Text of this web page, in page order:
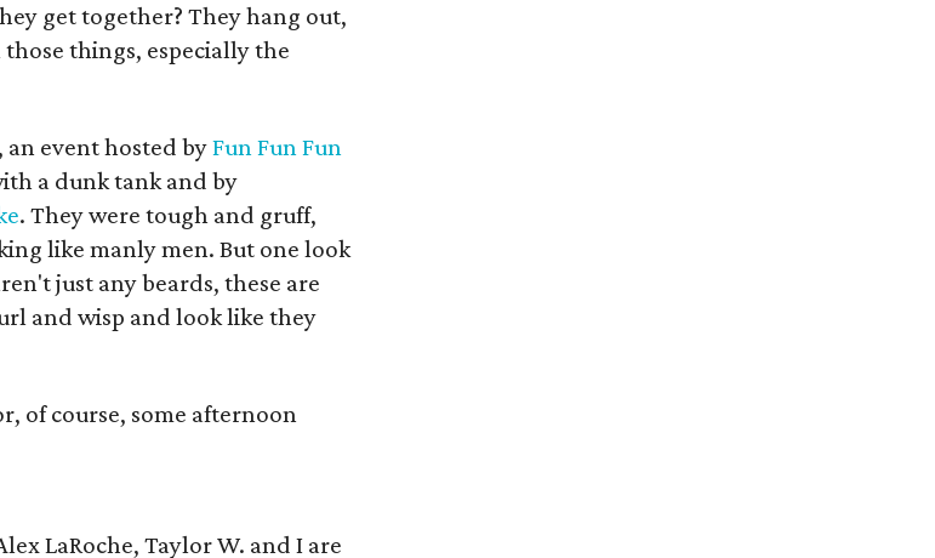
get together? They hang out,
things, especially the
, an event hosted byFun Fun Fun
a dunk tank and by
. They were tough and gruff,
like manly men. But one look
just any beards, these are
and wisp and look like they
of course, some afternoon
LaRoche, Taylor W. and I are